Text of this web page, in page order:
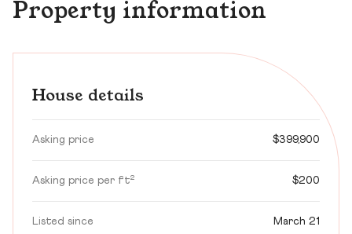
Property information
House details
Asking price $399,900
Asking price per ft² $200
Listed since March 21